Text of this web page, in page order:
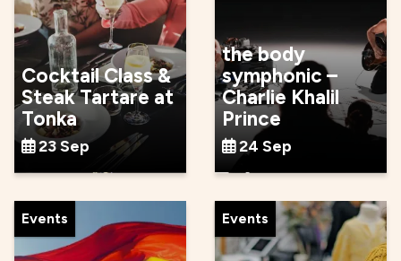
Cocktail Class &
Steak Tartare at
Tonka
23 Sep
the body
symphonic –
Charlie Khalil
Prince
24 Sep
Events Events